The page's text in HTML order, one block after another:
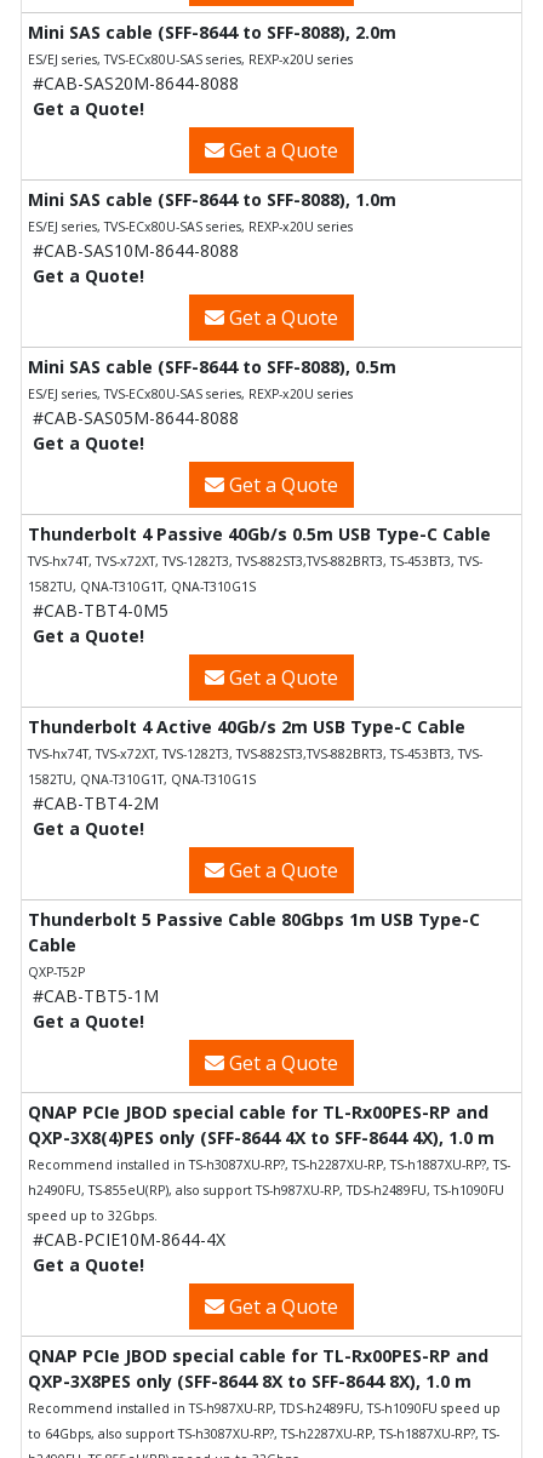
Mini SAS cable (SFF-8644 to SFF-8088), 2.0m
ES/EJ series, TVS-ECx80U-SAS series, REXP-x20U series
#CAB-SAS20M-8644-8088
Get a Quote!
Get a Quote
Mini SAS cable (SFF-8644 to SFF-8088), 1.0m
ES/EJ series, TVS-ECx80U-SAS series, REXP-x20U series
#CAB-SAS10M-8644-8088
Get a Quote!
Get a Quote
Mini SAS cable (SFF-8644 to SFF-8088), 0.5m
ES/EJ series, TVS-ECx80U-SAS series, REXP-x20U series
#CAB-SAS05M-8644-8088
Get a Quote!
Get a Quote
Thunderbolt 4 Passive 40Gb/s 0.5m USB Type-C Cable
TVS-hx74T, TVS-x72XT, TVS-1282T3, TVS-882ST3,TVS-882BRT3, TS-453BT3, TVS-
1582TU, QNA-T310G1T, QNA-T310G1S
#CAB-TBT4-0M5
Get a Quote!
Get a Quote
Thunderbolt 4 Active 40Gb/s 2m USB Type-C Cable
TVS-hx74T, TVS-x72XT, TVS-1282T3, TVS-882ST3,TVS-882BRT3, TS-453BT3, TVS-
1582TU, QNA-T310G1T, QNA-T310G1S
#CAB-TBT4-2M
Get a Quote!
Get a Quote
Thunderbolt 5 Passive Cable 80Gbps 1m USB Type-C
Cable
QXP-T52P
#CAB-TBT5-1M
Get a Quote!
Get a Quote
QNAP PCIe JBOD special cable for TL-Rx00PES-RP and
QXP-3X8(4)PES only (SFF-8644 4X to SFF-8644 4X), 1.0 m
Recommend installed in TS-h3087XU-RP?, TS-h2287XU-RP, TS-h1887XU-RP?, TS-
h2490FU, TS-855eU(RP), also support TS-h987XU-RP, TDS-h2489FU, TS-h1090FU
speed up to 32Gbps.
#CAB-PCIE10M-8644-4X
Get a Quote!
Get a Quote
QNAP PCIe JBOD special cable for TL-Rx00PES-RP and
QXP-3X8PES only (SFF-8644 8X to SFF-8644 8X), 1.0 m
Recommend installed in TS-h987XU-RP, TDS-h2489FU, TS-h1090FU speed up
to 64Gbps, also support TS-h3087XU-RP?, TS-h2287XU-RP, TS-h1887XU-RP?, TS-